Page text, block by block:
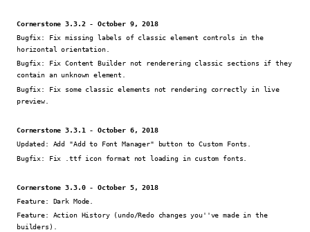
Cornerstone 3.3.2 - October 9, 2018
Bugfix:
Fix missing labels of classic element controls in the
horizontal orientation.
Bugfix:
Fix Content Builder not renderering classic sections if they
contain an unknown element.
Bugfix:
Fix some classic elements not rendering correctly in live
preview.
Cornerstone 3.3.1 - October 6, 2018
Updated: Add "Add to Font Manager" button to Custom Fonts.
Bugfix:
Fix .ttf icon format not loading in custom fonts.
Cornerstone 3.3.0 - October 5, 2018
Feature: Dark Mode.
Feature: Action History (undo/Redo changes you''ve made in the
builders).